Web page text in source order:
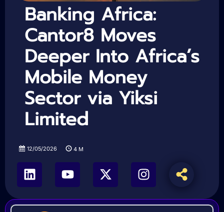
Banking Africa:
Cantor8 Moves
Deeper Into Africa’s
Mobile Money
Sector via Yiksi
Limited
12/05/2026 4 M